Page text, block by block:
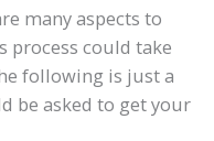
many aspects to
process could take
following is just a
be asked to get your